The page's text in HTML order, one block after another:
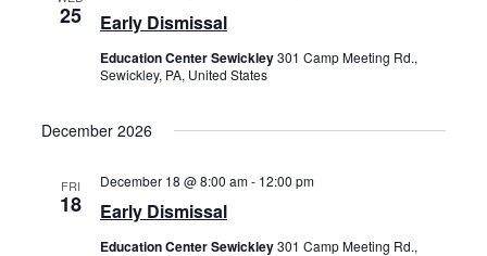
25 Early Dismissal
Education Center Sewickley301 Camp Meeting Rd.,
Sewickley, PA, United States
December 2026
FRI
18 Early Dismissal
December 18 @ 8:00 am- 12:00 pm
Education Center Sewickley301 Camp Meeting Rd.,